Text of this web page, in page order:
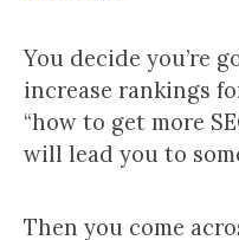
You decide you’re
increase rankings
“how to get more
will lead you to
Then you come